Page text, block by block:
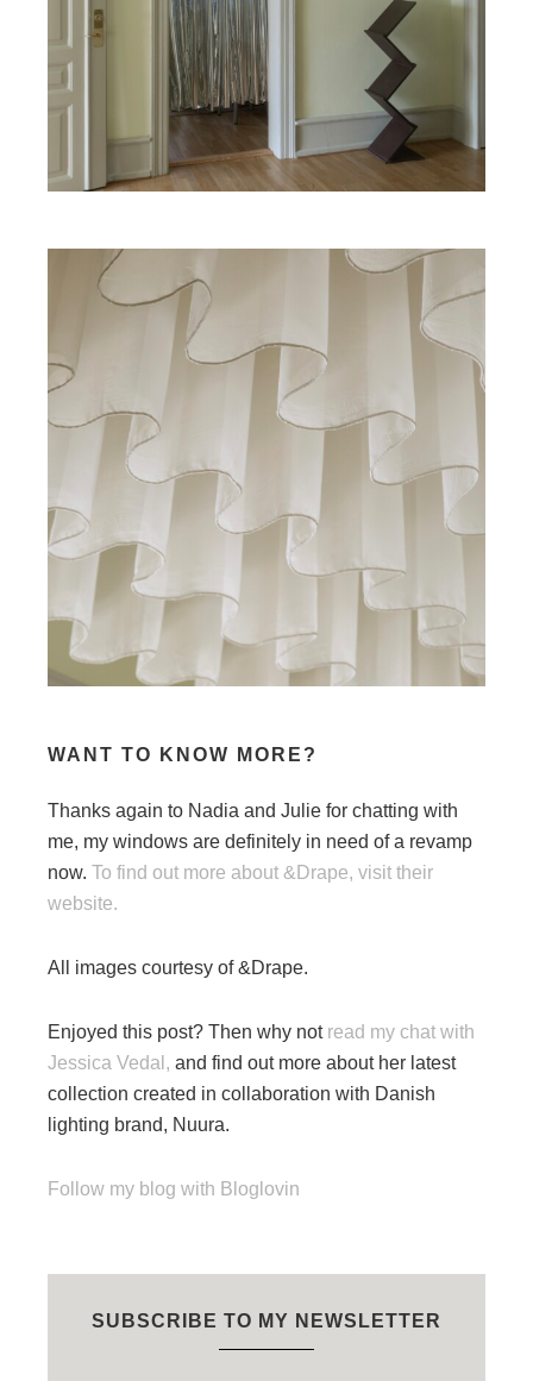
WANT TO KNOW MORE?
Thanks again to Nadia and Julie for chatting with
me, my windows are definitely in need of a revamp
now. To find out more about &Drape, visit their
website.
All images courtesy of &Drape.
Enjoyed this post? Then why not read my chat with
Jessica Vedal, and find out more about her latest
collection created in collaboration with Danish
lighting brand, Nuura.
Follow my blog with Bloglovin
SUBSCRIBE TO MY NEWSLETTER